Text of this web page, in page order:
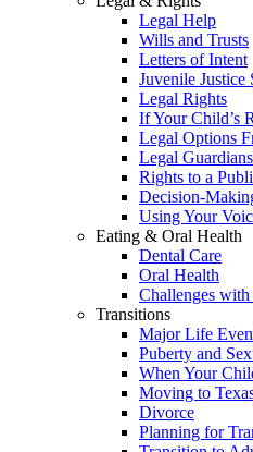
Legal Help
Wills and Trusts
Letters of Intent
Juvenile Justice
Legal Rights
If Your Child’s
Legal Options
Legal
Rights to a
Decision-
Using Your
Eating & Oral Health
Dental Care
Oral Health
Challenges
Transitions
Major Life
Puberty and
When Your
Moving to
Divorce
Planning for